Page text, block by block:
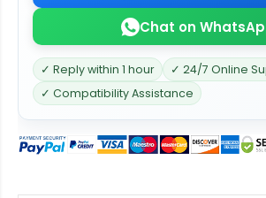
Chat on
✓ Reply within 1 hour
✓ 24/7 Online
✓ Compatibility Assistance